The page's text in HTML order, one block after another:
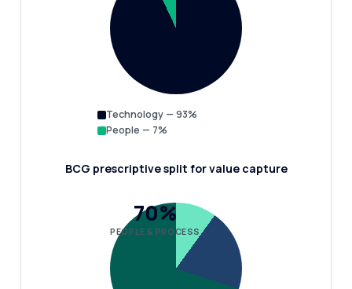
Technology — 93%
People — 7%
BCG prescriptive split for value capture
70%
PEOPLE & PROCESS